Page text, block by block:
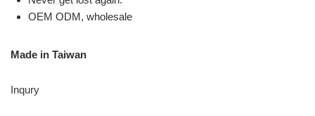
OEM ODM, wholesale
Made in Taiwan
Inqury